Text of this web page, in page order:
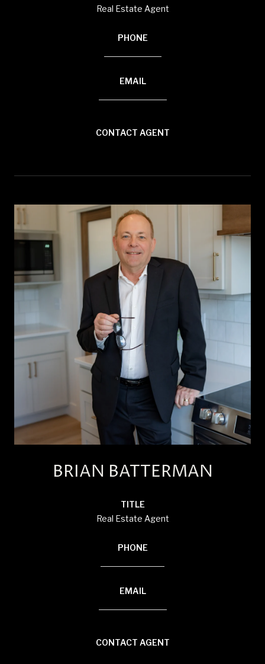
Real Estate Agent
PHONE
EMAIL
CONTACT AGENT
BRIAN BATTERMAN
TITLE
Real Estate Agent
PHONE
EMAIL
CONTACT AGENT